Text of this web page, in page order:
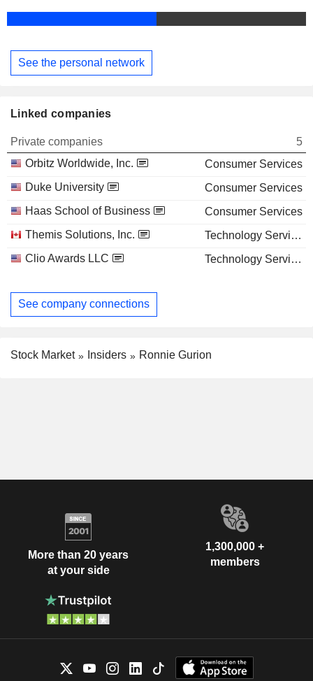
See the personal network
Linked companies
Private companies
5
Orbitz Worldwide, Inc.
Consumer Services
Duke University
Consumer Services
Haas School of Business
Consumer Services
Themis Solutions, Inc.
Technology Services
Clio Awards LLC
Technology Services
See company connections
Stock Market Insiders Ronnie Gurion
More than 20 years
at your side
1,300,000 +
members